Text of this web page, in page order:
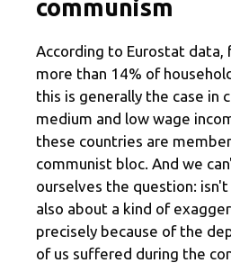
communism
According to Eurostat data,
more than 14% of
this is generally the case in
medium and low wage
these countries are
communist bloc. And we
ourselves the question: isn't
also about a kind of
precisely because of the
of us suffered during the